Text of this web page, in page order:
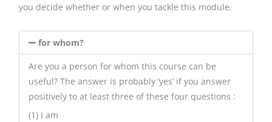
you decide whether or when you tackle this module.
for whom?
Are you a person for whom this course can be
useful? The answer is probably ‘yes’ if you answer
positively to at least three of these four questions :
(1) I am